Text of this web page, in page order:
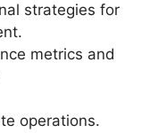
strategies for
metrics and
operations.